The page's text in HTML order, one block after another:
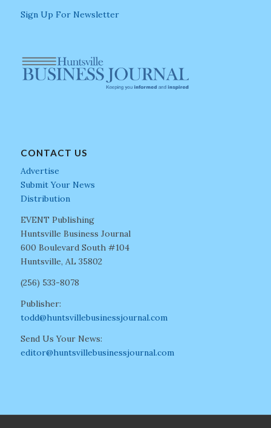
Sign Up For Newsletter
CONTACT US
Advertise
Submit Your News
Distribution
EVENT Publishing
Huntsville Business Journal
600 Boulevard South #104
Huntsville, AL 35802
(256) 533-8078
Publisher:
todd@huntsvillebusinessjournal.com
Send Us Your News:
editor@huntsvillebusinessjournal.com